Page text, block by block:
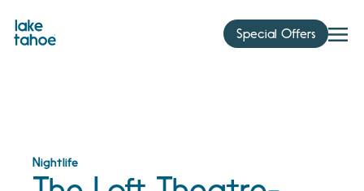
content
Special Offers
Nightlife